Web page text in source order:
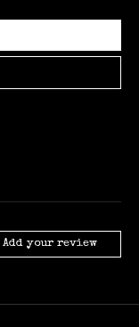
Add your review